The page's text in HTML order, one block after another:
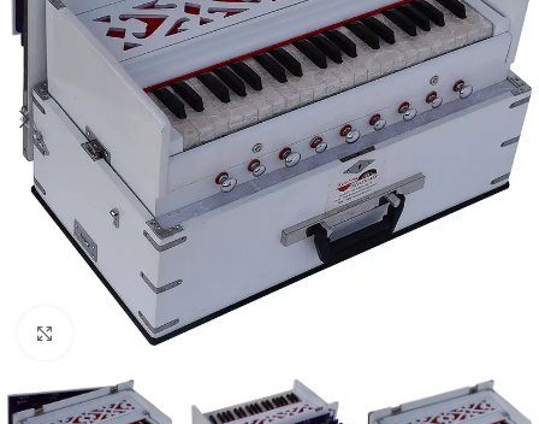
Click to enlarge